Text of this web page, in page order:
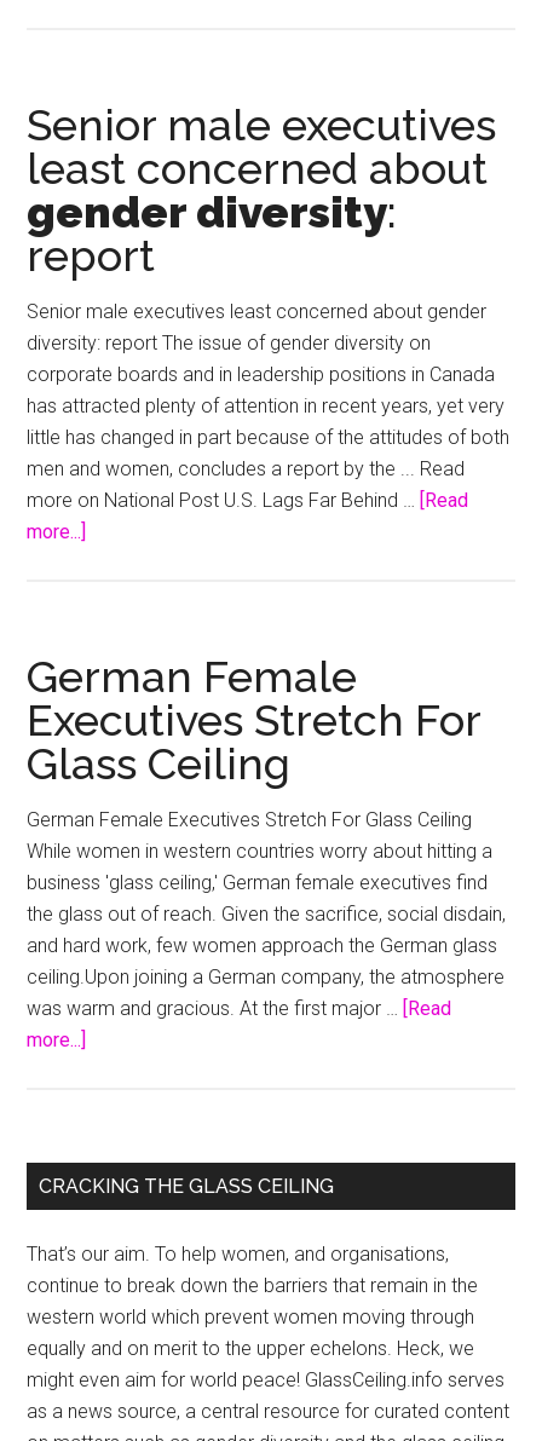
of
Gender
Diversity
Senior male executives
least concerned about
gender diversity:
report
Senior male executives least concerned about gender
diversity: report The issue of gender diversity on
corporate boards and in leadership positions in Canada
has attracted plenty of attention in recent years, yet very
little has changed in part because of the attitudes of both
men and women, concludes a report by the ... Read
more on National Post U.S. Lags Far Behind … [Read
more...]
concerned
about
gender
diversity:
report
German Female
Executives Stretch For
Glass Ceiling
German Female Executives Stretch For Glass Ceiling
While women in western countries worry about hitting a
business 'glass ceiling,' German female executives find
the glass out of reach. Given the sacrifice, social disdain,
and hard work, few women approach the German glass
ceiling.Upon joining a German company, the atmosphere
was warm and gracious. At the first major … [Read
more...]
Stretch
For
Ceiling
Primary
CRACKING THE GLASS CEILING
That’s our aim. To help women, and organisations,
continue to break down the barriers that remain in the
western world which prevent women moving through
equally and on merit to the upper echelons. Heck, we
might even aim for world peace! GlassCeiling.info serves
as a news source, a central resource for curated content